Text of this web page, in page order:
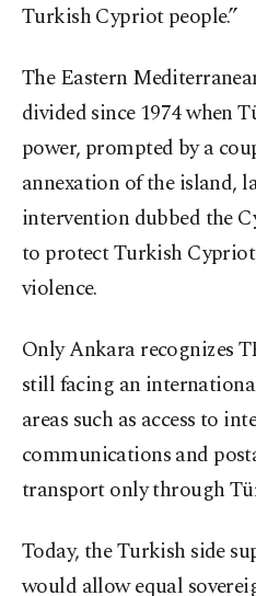
Turkish Cypriot people.”
The Eastern
divided since 1974 when
power, prompted by a
annexation of the island,
intervention dubbed the
to protect Turkish
violence.
Only Ankara recognizes
still facing an
areas such as access to
communications and
transport only through
Today, the Turkish side
would allow equal